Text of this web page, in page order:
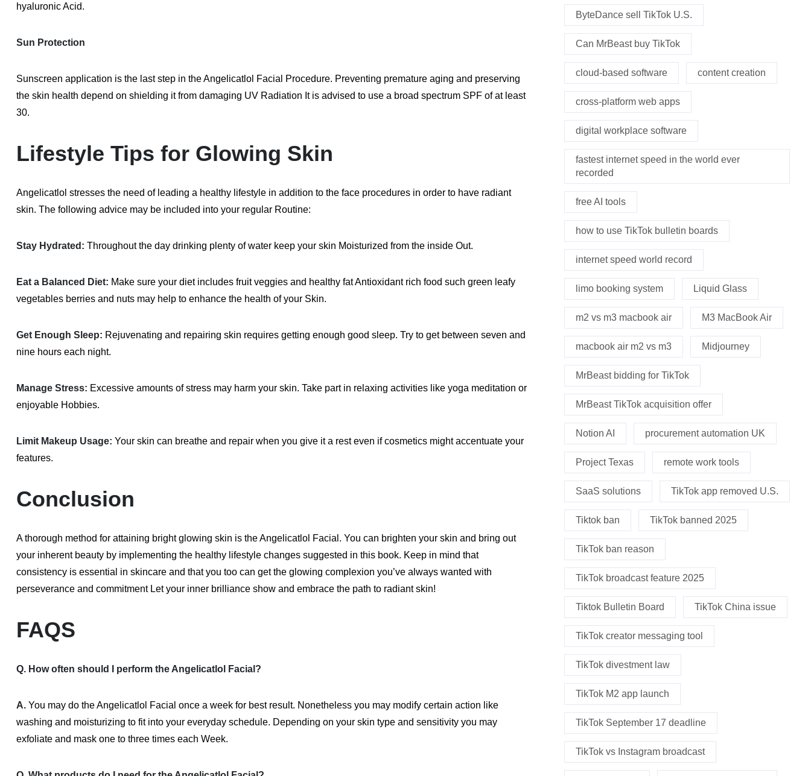
hyaluronic Acid.
Sun Protection
Sunscreen application is the last step in the Angelicatlol Facial Procedure. Preventing premature aging and preserving
the skin health depend on shielding it from damaging UV Radiation It is advised to use a broad spectrum SPF of at least
30.
Lifestyle Tips for Glowing Skin
Angelicatlol stresses the need of leading a healthy lifestyle in addition to the face procedures in order to have radiant
skin. The following advice may be included into your regular Routine:
Stay Hydrated: Throughout the day drinking plenty of water keep your skin Moisturized from the inside Out.
Eat a Balanced Diet: Make sure your diet includes fruit veggies and healthy fat Antioxidant rich food such green leafy
vegetables berries and nuts may help to enhance the health of your Skin.
Get Enough Sleep: Rejuvenating and repairing skin requires getting enough good sleep. Try to get between seven and
nine hours each night.
Manage Stress: Excessive amounts of stress may harm your skin. Take part in relaxing activities like yoga meditation or
enjoyable Hobbies.
Limit Makeup Usage: Your skin can breathe and repair when you give it a rest even if cosmetics might accentuate your
features.
Conclusion
A thorough method for attaining bright glowing skin is the Angelicatlol Facial. You can brighten your skin and bring out
your inherent beauty by implementing the healthy lifestyle changes suggested in this book. Keep in mind that
consistency is essential in skincare and that you too can get the glowing complexion you’ve always wanted with
perseverance and commitment Let your inner brilliance show and embrace the path to radiant skin!
FAQS
Q. How often should I perform the Angelicatlol Facial?
A. You may do the Angelicatlol Facial once a week for best result. Nonetheless you may modify certain action like
washing and moisturizing to fit into your everyday schedule. Depending on your skin type and sensitivity you may
exfoliate and mask one to three times each Week.
ByteDance sell TikTok U.S.
Can MrBeast buy TikTok
cloud-based software content creation
cross-platform web apps
digital workplace software
fastest internet speed in the world ever
recorded
free AI tools
how to use TikTok bulletin boards
internet speed world record
limo booking system Liquid Glass
m2 vs m3 macbook air M3 MacBook Air
macbook air m2 vs m3 Midjourney
MrBeast bidding for TikTok
MrBeast TikTok acquisition offer
Notion AI procurement automation UK
Project Texas remote work tools
SaaS solutions TikTok app removed U.S.
Tiktok ban TikTok banned 2025
TikTok ban reason
TikTok broadcast feature 2025
Tiktok Bulletin Board TikTok China issue
TikTok creator messaging tool
TikTok divestment law
TikTok M2 app launch
TikTok September 17 deadline
TikTok vs Instagram broadcast